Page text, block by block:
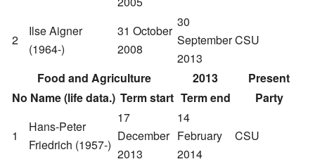
2
Ilse Aigner
(1964-)
31 October
2008
30
September
2013
CSU
Food and Agriculture 2013
Present
No Name (life data.) Term start Term end Party
1
Hans-Peter
Friedrich (1957-)
17
December
2013
14
February
2014
CSU